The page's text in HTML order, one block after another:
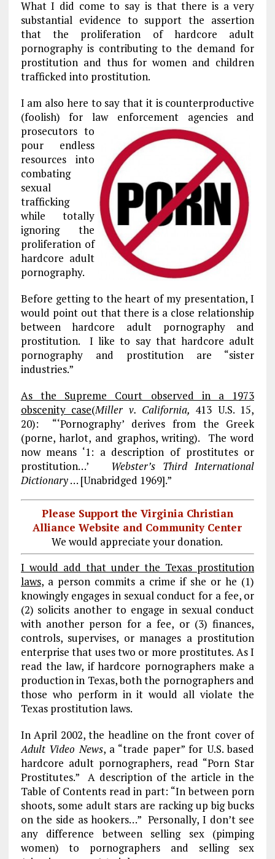
What I did come to say is that there is a very
substantial evidence to support the assertion
that the proliferation of hardcore adult
pornography is contributing to the demand for
prostitution and thus for women and children
trafficked into prostitution.
I am also here to say that it is counterproductive
(foolish) for law enforcement agencies and
prosecutors to
pour endless
resources into
combating
sexual
trafficking
while totally
ignoring the
proliferation of
hardcore adult
pornography.
Before getting to the heart of my presentation, I
would point out that there is a close relationship
between hardcore adult pornography and
prostitution. I like to say that hardcore adult
pornography and prostitution are “sister
industries.”
As the Supreme Court observed in a 1973
obscenity case(Miller v. California, 413 U.S. 15,
20): “‘Pornography’ derives from the Greek
(porne, harlot, and graphos, writing). The word
now means ‘1: a description of prostitutes or
prostitution…’ Webster’s Third International
Dictionary… [Unabridged 1969].”
Please Support the Virginia Christian
Alliance Website and Community Center
We would appreciate your donation.
I would add that under the Texas prostitution
laws, a person commits a crime if she or he (1)
knowingly engages in sexual conduct for a fee, or
(2) solicits another to engage in sexual conduct
with another person for a fee, or (3) finances,
controls, supervises, or manages a prostitution
enterprise that uses two or more prostitutes. As I
read the law, if hardcore pornographers make a
production in Texas, both the pornographers and
those who perform in it would all violate the
Texas prostitution laws.
In April 2002, the headline on the front cover of
Adult Video News, a “trade paper” for U.S. based
hardcore adult pornographers, read “Porn Star
Prostitutes.” A description of the article in the
Table of Contents read in part: “In between porn
shoots, some adult stars are racking up big bucks
on the side as hookers…” Personally, I don’t see
any difference between selling sex (pimping
women) to pornographers and selling sex